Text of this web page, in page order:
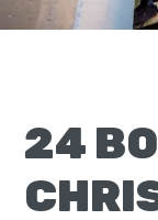
Moscow,
24